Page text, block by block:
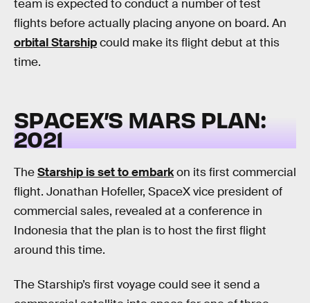
team is expected to conduct a number of test
flights before actually placing anyone on board. An
orbital Starshipcould make its flight debut at this
time.
SPACEX’S MARS PLAN:
2021
TheStarship is set to embarkon its first commercial
flight. Jonathan Hofeller, SpaceX vice president of
commercial sales, revealed at a conference in
Indonesia that the plan is to host the first flight
around this time.
The Starship’s first voyage could see it send a